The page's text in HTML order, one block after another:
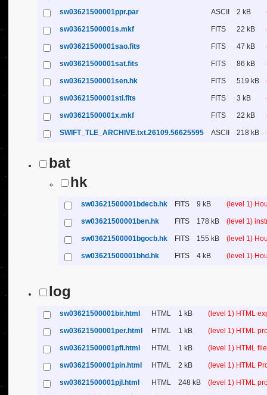
sw03621500001ppr.par ASCII 2 kB
sw03621500001s.mkf FITS 22 kB
sw03621500001sao.fits FITS 47 kB
sw03621500001sat.fits FITS 86 kB
sw03621500001sen.hk FITS 519 kB
sw03621500001sti.fits FITS 3 kB
sw03621500001x.mkf FITS 22 kB
SWIFT_TLE_ARCHIVE.txt.26109.56625595 ASCII 218 kB
bat
hk
sw03621500001bdecb.hk FITS 9 kB (level 1)
sw03621500001ben.hk FITS 178 kB (level 1)
sw03621500001bgocb.hk FITS 155 kB (level 1)
sw03621500001bhd.hk FITS 4 kB (level 1)
log
sw03621500001bir.html HTML 1 kB (level 1) HTML
sw03621500001per.html HTML 1 kB (level 1) HTML
sw03621500001pfi.html HTML 1 kB (level 1) HTML
sw03621500001pin.html HTML 2 kB (level 1) HTML
sw03621500001pjl.html HTML 248 kB (level 1) HTML